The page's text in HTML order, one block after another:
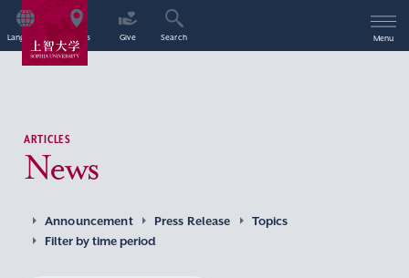
Language Access Give Search Menu
ARTICLES
News
Announcement Press Release
Topics
Filter by time period